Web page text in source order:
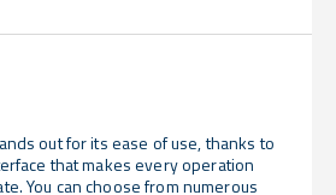
out for its ease of use, thanks to
that makes every operation
You can choose from numerous